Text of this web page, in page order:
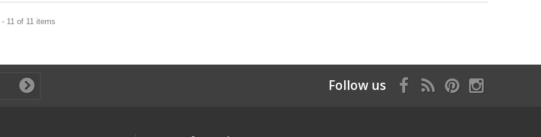
11 of 11 items
Follow us